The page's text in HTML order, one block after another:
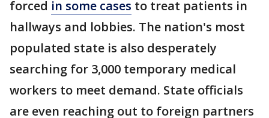
forced in some cases to treat patients in
hallways and lobbies. The nation's most
populated state is also desperately
searching for 3,000 temporary medical
workers to meet demand. State officials
are even reaching out to foreign partners